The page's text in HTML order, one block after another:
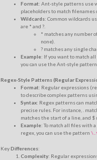
Format: Ant-style patterns use
placeholders to match filenames
Wildcards: Common wildcards
are * and ?.
* matches any number
none).
? matches any single
Example: If you want to match
you can use the Ant-style pattern
Regex-Style Patterns (Regular
Format: Regular expressions
to describe complex patterns
Syntax: Regex patterns can
precise rules. For instance, .
matches the start of a line, and $
Example: To match all files with
regex, you can use the pattern
KeyDifferences:
Complexity: Regular